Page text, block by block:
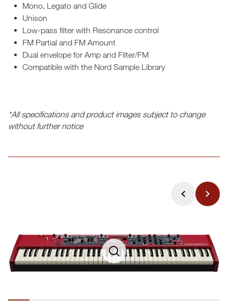
Mono, Legato and Glide
Unison
Low-pass filter with Resonance control
FM Partial and FM Amount
Dual envelope for Amp and Filter/FM
Compatible with the Nord Sample Library
*All specifications and product images subject to change
without further notice